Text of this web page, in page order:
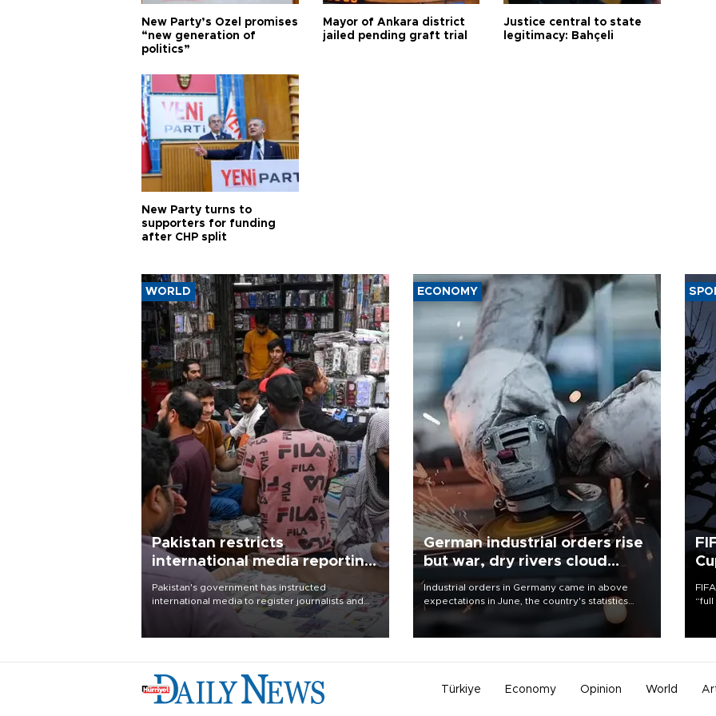
New Party’s Özel promises
“new generation of
politics”
Mayor of Ankara district
jailed pending graft trial
Justice central to state
legitimacy: Bahçeli
New Party turns to
supporters for funding
after CHP split
WORLD
Pakistan restricts
international media reporting
outside main cities
Pakistan's government has instructed
international media to register journalists and
seek permission for any reporting outside the
country's three main cities, sparking concern
ECONOMY
German industrial orders rise
but war, dry rivers cloud
outlook
Industrial orders in Germany came in above
expectations in June, the country's statistics
office said on Aug. 6, but analysts warned that
Türkiye Economy Opinion World